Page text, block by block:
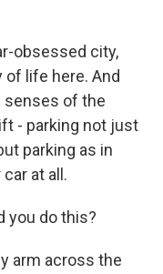
obsessed city,
of life here. And
senses of the
- parking not just
parking as in
at all.
you do this?
arm across the